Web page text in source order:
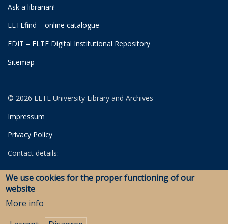
Ask a librarian!
ELTEfind – online catalogue
EDIT – ELTE Digital Institutional Repository
Sitemap
© 2026 ELTE University Library and Archives
Impressum
Privacy Policy
Contact details:
University Library
Archives
We use cookies for the proper functioning of our
website
More info